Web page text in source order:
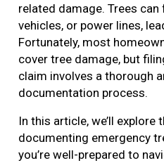
related damage. Trees
vehicles, or power lines,
Fortunately, most
cover tree damage, but
claim involves a thorough
documentation process.
In this article, we’ll
documenting emergency
you’re well-prepared to